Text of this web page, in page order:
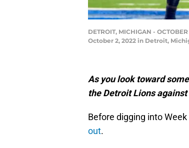
DETROIT, MICHIGAN -
October 2, 2022 in Detroit,
As you look toward
the Detroit Lions
Before digging into Week
out.